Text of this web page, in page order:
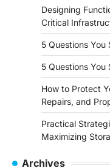
Designing
Critical
5 Questions You
5 Questions You
How to Protect
Repairs, and
Practical
Maximizing
Archives